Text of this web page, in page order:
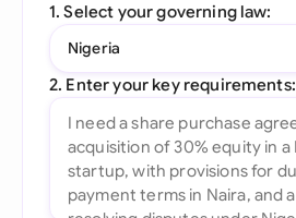
1. Select your governing law:
Nigeria
2. Enter your key requirements: